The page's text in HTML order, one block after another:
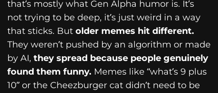
that’s mostly what Gen Alpha humor is. It’s
not trying to be deep, it’s just weird in a way
that sticks. But older memes hit different.
They weren’t pushed by an algorithm or made
by AI, they spread because people genuinely
found them funny. Memes like “what’s 9 plus
10” or the Cheezburger cat didn’t need to be